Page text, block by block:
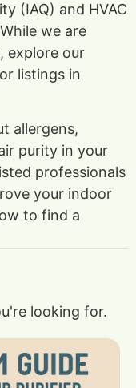
(IAQ) and HVAC
we are
explore our
listings in
allergens,
purity in your
professionals
your indoor
to find a
looking for.